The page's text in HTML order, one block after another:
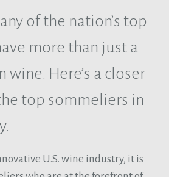
of the nation’s top
more than just a
wine. Here’s a closer
top sommeliers in
U.S. wine industry, it is